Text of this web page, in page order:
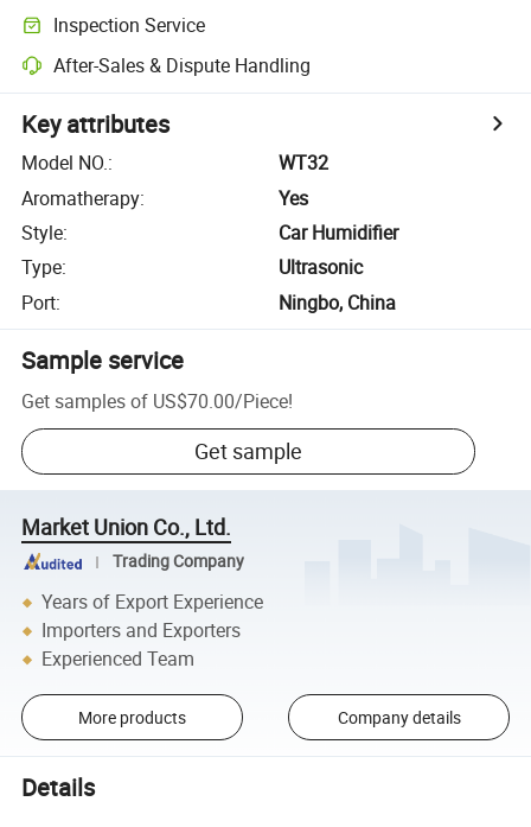
Inspection Service
After-Sales & Dispute Handling
Key attributes
Model NO.:
WT32
Aromatherapy:
Yes
Style:
Car Humidifier
Type:
Ultrasonic
Port: Ningbo, China
Sample service
Get samples of US$70.00/Piece!
Get sample
Market Union Co., Ltd.
Trading Company
Years of Export Experience
Importers and Exporters
Experienced Team
More products Company details
Details